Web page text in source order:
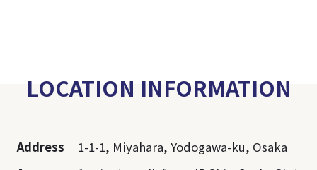
LOCATION INFORMATION
Address
1-1-1, Miyahara, Yodogawa-ku, Osaka